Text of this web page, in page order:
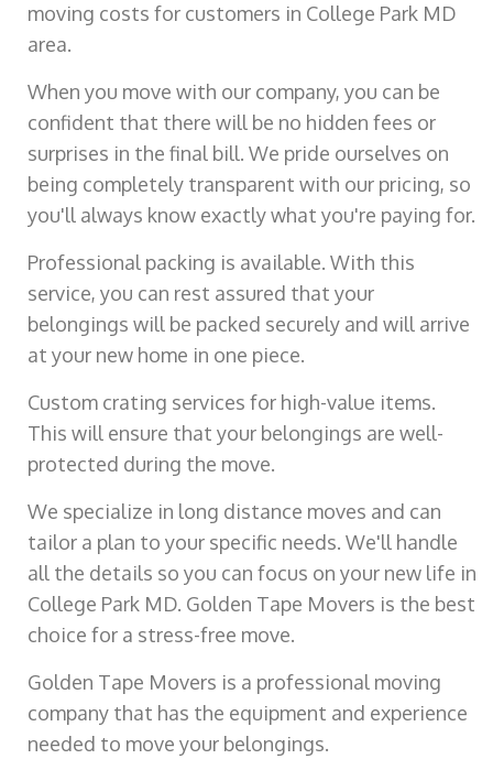
moving costs for customers in College Park MD
area.
When you move with our company, you can be
confident that there will be no hidden fees or
surprises in the final bill. We pride ourselves on
being completely transparent with our pricing, so
you'll always know exactly what you're paying for.
Professional packing is available. With this
service, you can rest assured that your
belongings will be packed securely and will arrive
at your new home in one piece.
Custom crating services for high-value items.
This will ensure that your belongings are well-
protected during the move.
We specialize in long distance moves and can
tailor a plan to your specific needs. We'll handle
all the details so you can focus on your new life in
College Park MD. Golden Tape Movers is the best
choice for a stress-free move.
Golden Tape Movers is a professional moving
company that has the equipment and experience
needed to move your belongings.